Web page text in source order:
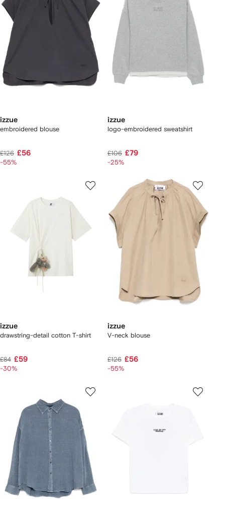
izzue
embroidered blouse
£126 £56
-55%
izzue
logo-embroidered sweatshirt
£106 £79
-25%
izzue
drawstring-detail cotton T-shirt
£84 £59
-30%
izzue
V-neck blouse
£126 £56
-55%